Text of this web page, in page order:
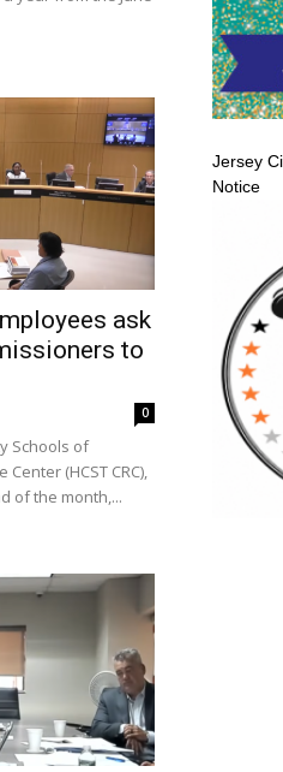
ask
to
0
Schools of
(HCST CRC),
of the month,...
Jersey
Notice